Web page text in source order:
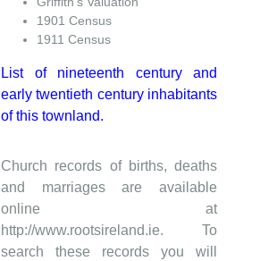
1901 Census
1911 Census
List of nineteenth century and
early twentieth century inhabitants
of this townland.
Church records of births, deaths
and marriages are available
online at
http://www.rootsireland.ie. To
search these records you will